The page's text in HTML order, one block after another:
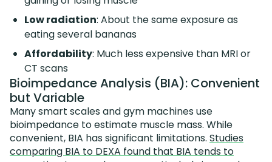
Low radiation: About the same exposure as
eating several bananas
Affordability: Much less expensive than MRI or
CT scans
Bioimpedance Analysis (BIA): Convenient
but Variable
Many smart scales and gym machines use
bioimpedance to estimate muscle mass. While
convenient, BIA has significant limitations. Studies
comparing BIA to DEXA found that BIA tends to